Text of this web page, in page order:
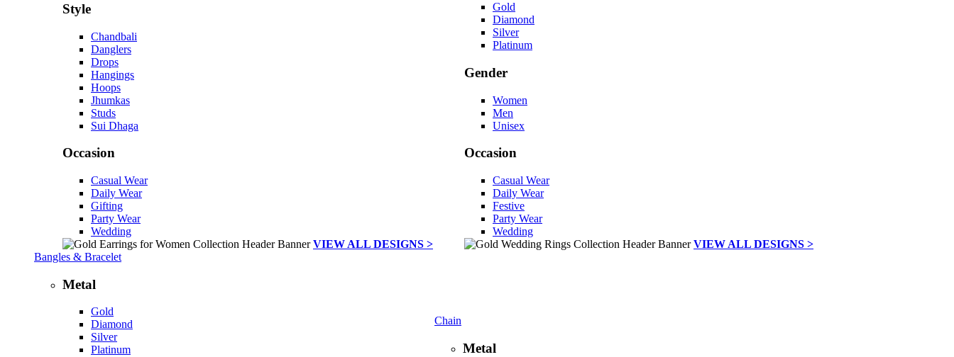
Style
Chandbali
Danglers
Drops
Hangings
Hoops
Jhumkas
Studs
Sui Dhaga
Occasion
Casual Wear
Daily Wear
Gifting
Party Wear
Wedding
VIEW ALL DESIGNS >
Gold
Diamond
Silver
Platinum
Gender
Women
Men
Unisex
Occasion
Casual Wear
Daily Wear
Festive
Party Wear
Wedding
VIEW ALL DESIGNS >
Bangles & Bracelet
Metal
Gold
Diamond
Silver
Platinum
Chain
Metal